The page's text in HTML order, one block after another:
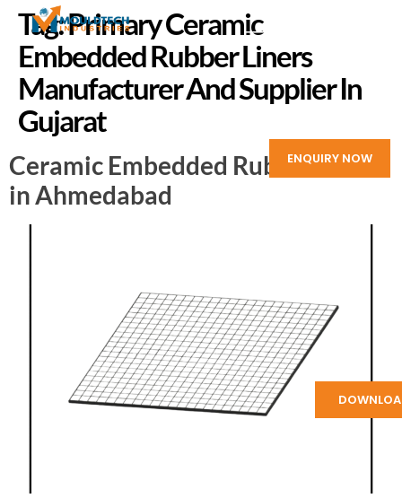
ENQUIRY NOW
Tag:Primary Ceramic
Embedded Rubber Liners
Manufacturer And Supplier In
Gujarat
Ceramic Embedded Rubber Liners
in Ahmedabad